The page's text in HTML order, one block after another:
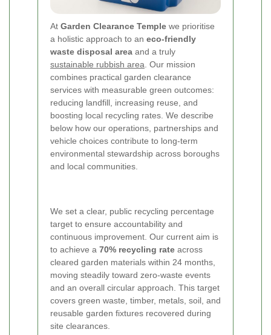
At Garden Clearance Temple we prioritise
a holistic approach to an eco-friendly
waste disposal area and a truly
sustainable rubbish area . Our mission
combines practical garden clearance
services with measurable green outcomes:
reducing landfill, increasing reuse, and
boosting local recycling rates. We describe
below how our operations, partnerships and
vehicle choices contribute to long-term
environmental stewardship across boroughs
and local communities.
We set a clear, public recycling percentage
target to ensure accountability and
continuous improvement. Our current aim is
to achieve a 70% recycling rate across
cleared garden materials within 24 months,
moving steadily toward zero-waste events
and an overall circular approach. This target
covers green waste, timber, metals, soil, and
reusable garden fixtures recovered during
site clearances.